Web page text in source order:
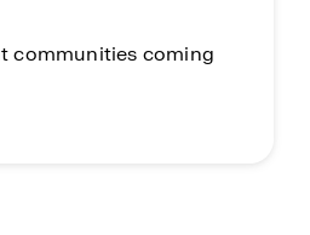
communities coming